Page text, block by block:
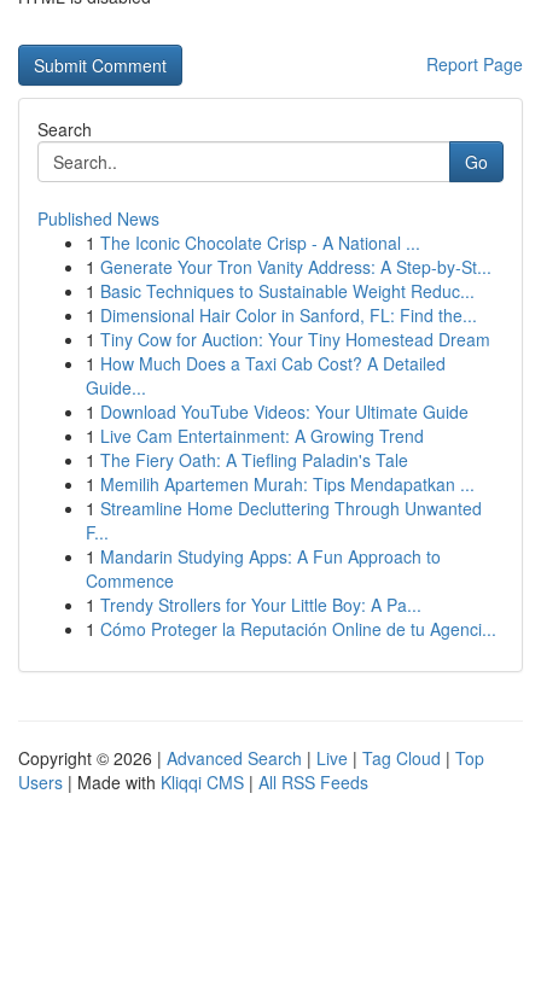
Report Page
Search
Go
Published News
1 The Iconic Chocolate Crisp - A National ...
1 Generate Your Tron Vanity Address: A Step-by-St...
1 Basic Techniques to Sustainable Weight Reduc...
1 Dimensional Hair Color in Sanford, FL: Find the...
1 Tiny Cow for Auction: Your Tiny Homestead Dream
1 How Much Does a Taxi Cab Cost? A Detailed
Guide...
1 Download YouTube Videos: Your Ultimate Guide
1 Live Cam Entertainment: A Growing Trend
1 The Fiery Oath: A Tiefling Paladin's Tale
1 Memilih Apartemen Murah: Tips Mendapatkan ...
1 Streamline Home Decluttering Through Unwanted
F...
1 Mandarin Studying Apps: A Fun Approach to
Commence
1 Trendy Strollers for Your Little Boy: A Pa...
1 Cómo Proteger la Reputación Online de tu Agenci...
Copyright © 2026 | Advanced Search | Live | Tag Cloud | Top
Users | Made with Kliqqi CMS | All RSS Feeds